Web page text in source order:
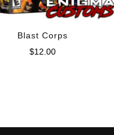
Blast Corps
$12.00